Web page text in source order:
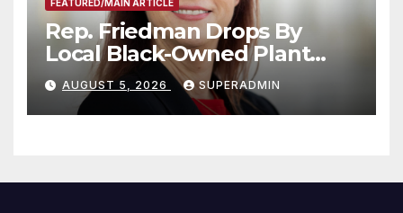
FEATURED/MAIN ARTICLE
Rep. Friedman Drops By
Local Black-Owned Plant
Nursery and BBQ Joint
AUGUST 5, 2026 SUPERADMIN